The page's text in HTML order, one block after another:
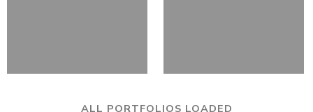
ALL PORTFOLIOS LOADED